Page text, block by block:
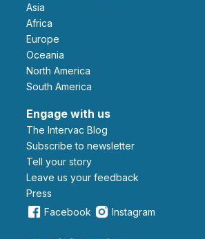
Asia
Africa
Europe
Oceania
North America
South America
Engage with us
The Intervac Blog
Subscribe to newsletter
Tell your story
leave us your feedback
Press
Facebook
Instagram